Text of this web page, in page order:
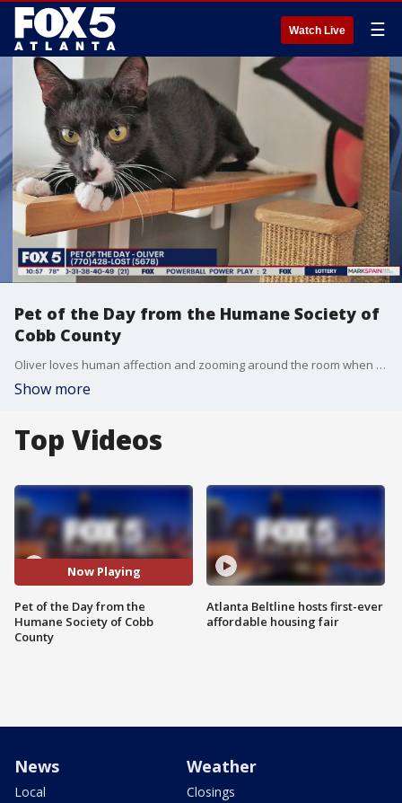
Watch Live ☰
Pet of the Day from the Humane Society of
Cobb County
Oliver loves human affection and zooming around the room when he's excited. If you'd like to meet Oliver, please contact the Humane Society of Cobb County.
Show more
Top Videos
Now Playing
Pet of the Day from the
Humane Society of Cobb
County
Atlanta Beltline hosts first-ever
affordable housing fair
News
Local
Weather
Closings